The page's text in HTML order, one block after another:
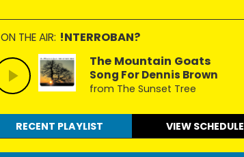
ON THE AIR: !NTERROBAN?
The Mountain Goats
Song For Dennis Brown
from The Sunset Tree
RECENT PLAYLIST VIEW SCHEDULE